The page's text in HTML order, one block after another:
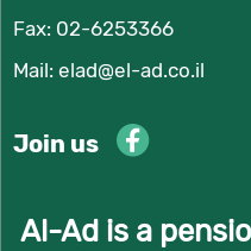
Fax: 02-6253366
Mail: elad@el-ad.co.il
Join us
Al-Ad is a